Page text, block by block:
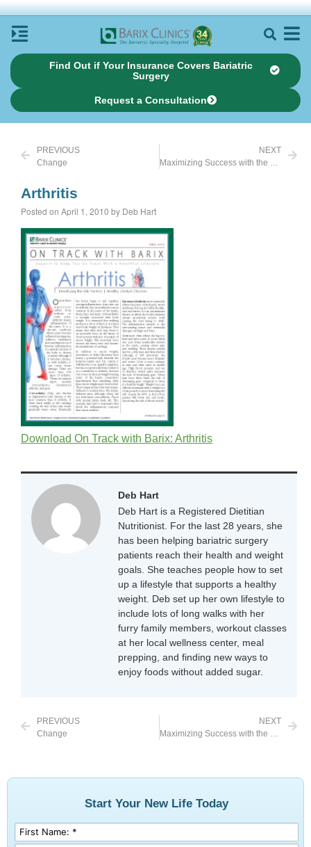
Find Out if Your Insurance Covers Bariatric
Surgery
Request a Consultation
PREVIOUS
Change
NEXT
Maximizing Success with the Tool of Bariatric Surgery
Arthritis
Posted on April 1, 2010 by Deb Hart
Download On Track with Barix: Arthritis
Deb Hart
Deb Hart is a Registered Dietitian
Nutritionist. For the last 28 years, she
has been helping bariatric surgery
patients reach their health and weight
goals. She teaches people how to set
up a lifestyle that supports a healthy
weight. Deb set up her own lifestyle to
include lots of long walks with her
furry family members, workout classes
at her local wellness center, meal
prepping, and finding new ways to
enjoy foods without added sugar.
PREVIOUS
Change
NEXT
Maximizing Success with the Tool of Bariatric Surgery
Start Your New Life Today